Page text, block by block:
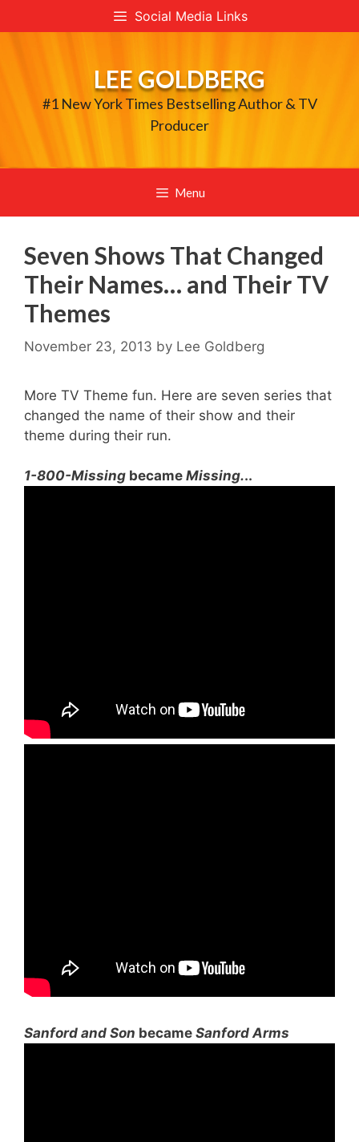
to
Social Media Links
LEE GOLDBERG
#1 New York Times Bestselling Author & TV
Producer
Menu
Seven Shows That Changed
Their Names… and Their TV
Themes
November 23, 2013 by Lee Goldberg
More TV Theme fun. Here are seven series that
changed the name of their show and their
theme during their run.
1-800-Missing became Missing...
Sanford and Son became Sanford Arms